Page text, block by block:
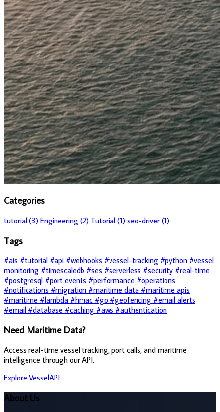
Categories
tutorial (3) Engineering (2) Tutorial (1) seo-driver (1)
Tags
#ais #tutorial #api #webhooks #vessel-tracking #python #vessel
monitoring #timescaledb #ses #serverless #security #real-time
#postgresql #port events #performance #operations
#notifications #migration #maritime data #maritime apis
#maritime #lambda #hmac #go #geofencing #email alerts
#email #database #caching #aws #authentication
Need Maritime Data?
Access real-time vessel tracking, port calls, and maritime
intelligence through our API.
Explore VesselAPI
About Us